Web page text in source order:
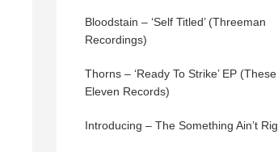
Bloodstain – ‘Self Titled’ (Threeman
Recordings)
Thorns – ‘Ready To Strike’ EP
Eleven Records)
Introducing – The Something Ain’t